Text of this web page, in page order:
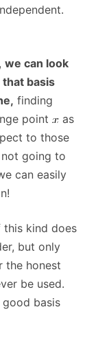
we can look
basis
finding
point
as
to those
going to
can easily
this kind does
but only
the honest
be used.
good basis